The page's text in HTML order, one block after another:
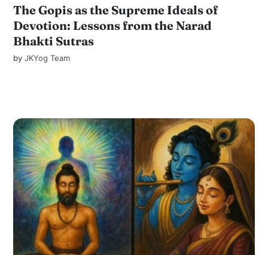
The Gopis as the Supreme Ideals of
Devotion: Lessons from the Narad
Bhakti Sutras
byJKYog Team